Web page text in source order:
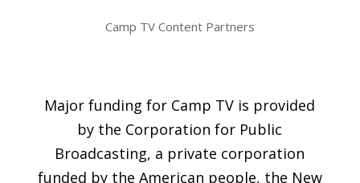
Camp TV Content Partners
Major funding for Camp TV is provided
by the Corporation for Public
Broadcasting, a private corporation
funded by the American people, the New